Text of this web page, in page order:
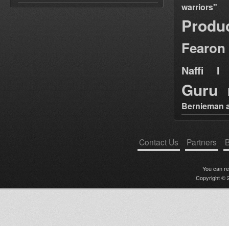
warriors"
Fearon
Naffi I
Guru
Bernieman
Contact Us Partners
You can
Copyright ©